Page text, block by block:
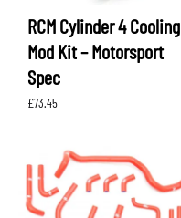
RCM Cylinder 4 Cooling
Mod Kit – Motorsport
Spec
£73.45